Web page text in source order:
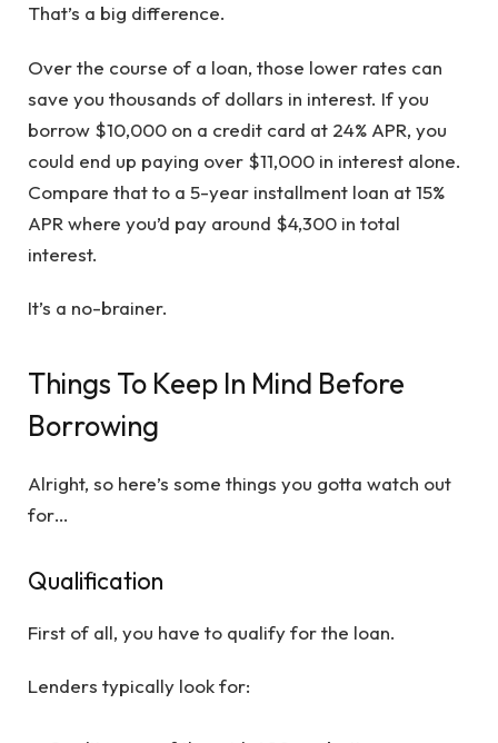
That’s a big difference.
Over the course of a loan, those lower rates can
save you thousands of dollars in interest. If you
borrow $10,000 on a credit card at 24% APR, you
could end up paying over $11,000 in interest alone.
Compare that to a 5-year installment loan at 15%
APR where you’d pay around $4,300 in total
interest.
It’s a no-brainer.
Things To Keep In Mind Before
Borrowing
Alright, so here’s some things you gotta watch out
for…
Qualification
First of all, you have to qualify for the loan.
Lenders typically look for: